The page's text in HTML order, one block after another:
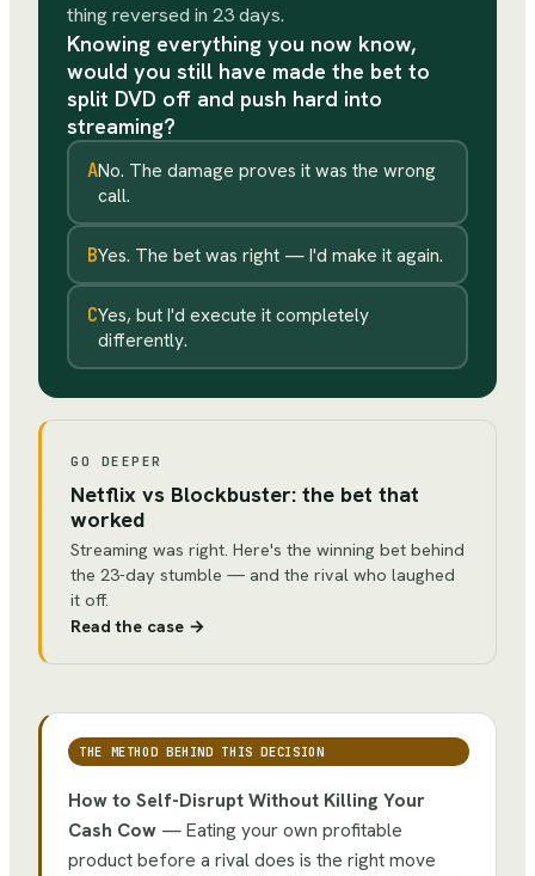
thing reversed in 23 days.
Knowing everything you now know,
would you still have made the bet to
split DVD off and push hard into
streaming?
ANo. The damage proves it was the wrong
call.
BYes. The bet was right — I'd make it again.
CYes, but I'd execute it completely
differently.
GO DEEPER
Netflix vs Blockbuster: the bet that
worked
Streaming was right. Here's the winning bet behind
the 23-day stumble — and the rival who laughed
it off.
Read the case →
THE METHOD BEHIND THIS DECISION
How to Self-Disrupt Without Killing Your
Cash Cow —Eating your own profitable
product before a rival does is the right move